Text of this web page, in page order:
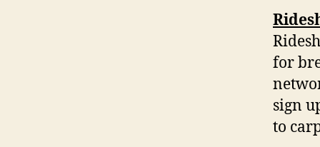
for
sign
to